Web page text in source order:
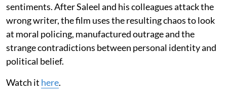
sentiments. After Saleel and his colleagues attack the
wrong writer, the film uses the resulting chaos to look
at moral policing, manufactured outrage and the
strange contradictions between personal identity and
political belief.
Watch it here.